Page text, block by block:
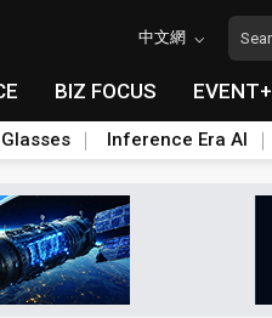
中文網
BIZ FOCUS EVENT+
Inference Era AI